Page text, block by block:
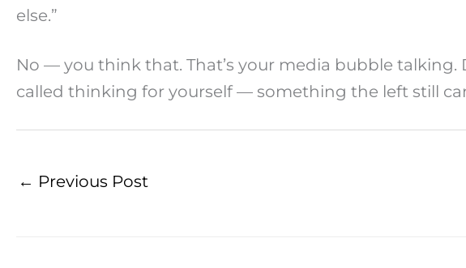
else.”
No — you think that. That’s your media bubble talking.
called thinking for yourself — something the left still
← Previous Post